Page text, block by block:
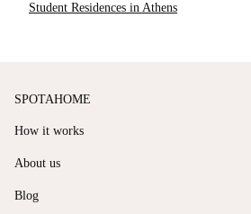
Student Residences in Athens
SPOTAHOME
How it works
About us
Blog